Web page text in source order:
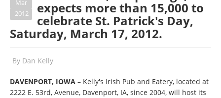
Mar
2012
expects more than 15,000 to
celebrate St. Patrick's Day,
Saturday, March 17, 2012.
By Dan Kelly
DAVENPORT, IOWA – Kelly's Irish Pub and Eatery, located at
2222 E. 53rd, Avenue, Davenport, IA, since 2004, will host its